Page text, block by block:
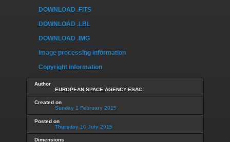
DOWNLOAD .FITS
DOWNLOAD .LBL
DOWNLOAD .IMG
Image processing information
Copyright information
Author
EUROPEAN SPACE AGENCY-ESAC
Created on
Sunday 1 February 2015
Posted on
Thursday 16 July 2015
Dimensions